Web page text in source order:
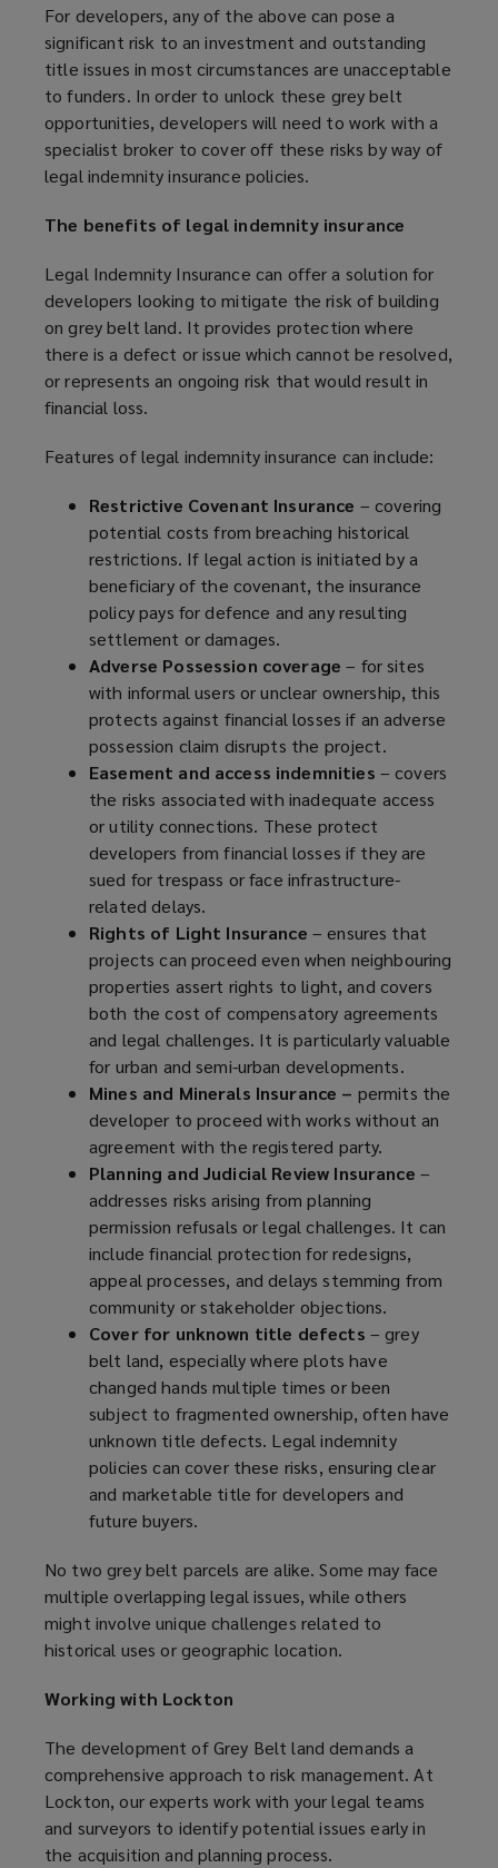
For developers, any of the above can pose a
significant risk to an investment and outstanding
title issues in most circumstances are unacceptable
to funders. In order to unlock these grey belt
opportunities, developers will need to work with a
specialist broker to cover off these risks by way of
legal indemnity insurance policies.
The benefits of legal indemnity insurance
Legal Indemnity Insurance can offer a solution for
developers looking to mitigate the risk of building
on grey belt land. It provides protection where
there is a defect or issue which cannot be resolved,
or represents an ongoing risk that would result in
financial loss.
Features of legal indemnity insurance can include:
Restrictive Covenant Insurance – covering
potential costs from breaching historical
restrictions. If legal action is initiated by a
beneficiary of the covenant, the insurance
policy pays for defence and any resulting
settlement or damages.
Adverse Possession coverage – for sites
with informal users or unclear ownership, this
protects against financial losses if an adverse
possession claim disrupts the project.
Easement and access indemnities – covers
the risks associated with inadequate access
or utility connections. These protect
developers from financial losses if they are
sued for trespass or face infrastructure-
related delays.
Rights of Light Insurance – ensures that
projects can proceed even when neighbouring
properties assert rights to light, and covers
both the cost of compensatory agreements
and legal challenges. It is particularly valuable
for urban and semi-urban developments.
Mines and Minerals Insurance – permits the
developer to proceed with works without an
agreement with the registered party.
Planning and Judicial Review Insurance –
addresses risks arising from planning
permission refusals or legal challenges. It can
include financial protection for redesigns,
appeal processes, and delays stemming from
community or stakeholder objections.
Cover for unknown title defects – grey
belt land, especially where plots have
changed hands multiple times or been
subject to fragmented ownership, often have
unknown title defects. Legal indemnity
policies can cover these risks, ensuring clear
and marketable title for developers and
future buyers.
No two grey belt parcels are alike. Some may face
multiple overlapping legal issues, while others
might involve unique challenges related to
historical uses or geographic location.
Working with Lockton
The development of Grey Belt land demands a
comprehensive approach to risk management. At
Lockton, our experts work with your legal teams
and surveyors to identify potential issues early in
the acquisition and planning process.